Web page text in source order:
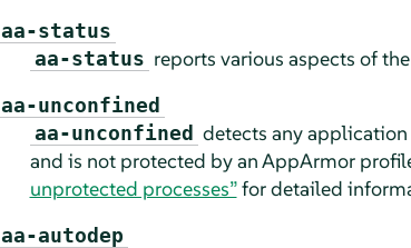
aa-status
aa-status reports various aspects of
aa-unconfined
aa-unconfined detects any
and is not protected by anAppArmor
unprotected processes”for detailed
aa-autodep